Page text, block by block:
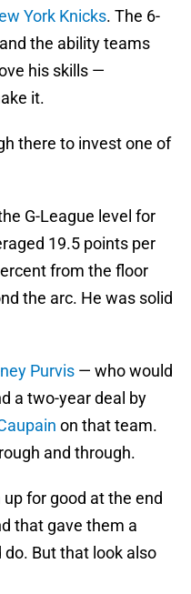
York Knicks. The 6-
the ability teams
his skills —
it.
there to invest one of
G-League level for
19.5 points per
from the floor
the arc. He was solid
Purvis — who would
a two-year deal by
on that team.
and through.
for good at the end
that gave them a
But that look also